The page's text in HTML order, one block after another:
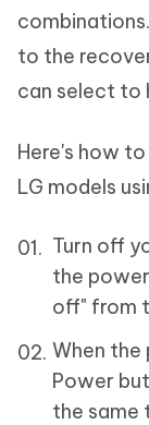
to the
can select to
Here's how
LG models
Turn off
the
off" from
When the
Power
the same